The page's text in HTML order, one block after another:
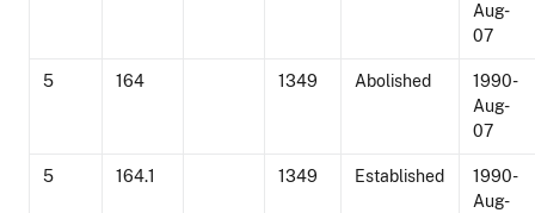
Aug-
07
5 164 1349 Abolished
1990-
Aug-
07
5 164.1 1349 Established
1990-
Aug-